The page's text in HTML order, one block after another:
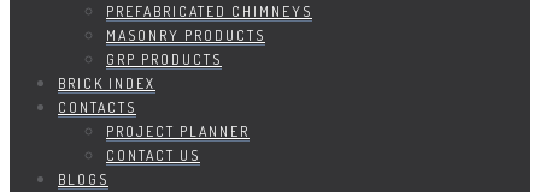
PREFABRICATED CHIMNEYS
MASONRY PRODUCTS
GRP PRODUCTS
BRICK INDEX
CONTACTS
PROJECT PLANNER
CONTACT US
BLOGS